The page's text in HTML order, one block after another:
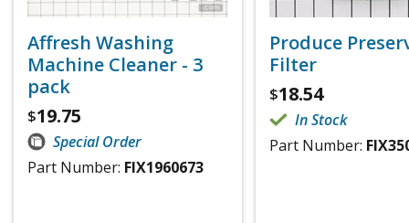
Affresh Washing
Machine Cleaner - 3
pack
$19.75
Special Order
Part Number: FIX1960673
Produce
Filter
$18.54
In Stock
Part Number: